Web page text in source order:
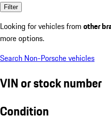
Filter
Looking for vehicles from other
more options.
Search Non-Porsche vehicles
VIN or stock number
Condition